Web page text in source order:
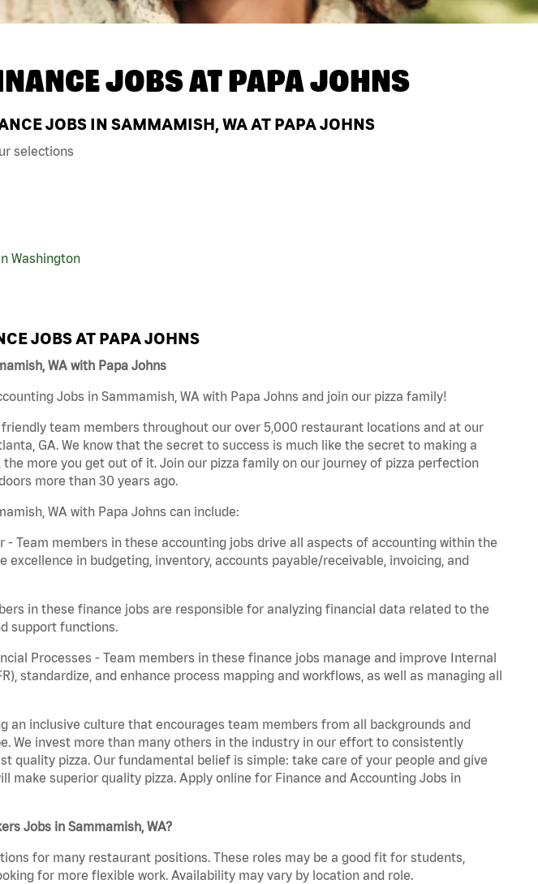
JOBS ATPAPA JOHNS
JOBS IN SAMMAMISH, WA AT PAPA JOHNS
selections
Washington
JOBS AT PAPA JOHNS
WA with Papa Johns
Jobs in Sammamish, WA with Papa Johns and join our pizza family!
team members throughout our over 5,000 restaurant locations and at our
GA. We know that the secret to success is much like the secret to making a
more you get out of it. Join our pizza family on our journey of pizza perfection
more than 30 years ago.
WA with Papa Johns can include:
Team members in these accounting jobs drive all aspects of accounting within the
excellence in budgeting, inventory, accounts payable/receivable, invoicing, and
in these finance jobs are responsible for analyzing financial data related to the
support functions.
Processes - Team members in these finance jobs manage and improve Internal
standardize, and enhance process mapping and workflows, as well as managing all
an inclusive culture that encourages team members from all backgrounds and
We invest more than many others in the industry in our effort to consistently
quality pizza. Our fundamental belief is simple: take care of your people and give
make superior quality pizza. Apply online for Finance and Accounting Jobs in
Jobs in Sammamish, WA?
for many restaurant positions. These roles may be a good fit for students,
for more flexible work. Availability may vary by location and role.